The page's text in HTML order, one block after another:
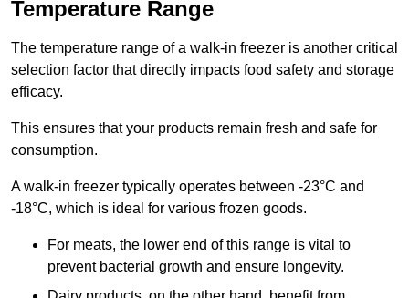
Temperature Range
The temperature range of a walk-in freezer is another critical
selection factor that directly impacts food safety and storage
efficacy.
This ensures that your products remain fresh and safe for
consumption.
A walk-in freezer typically operates between -23°C and
-18°C, which is ideal for various frozen goods.
For meats, the lower end of this range is vital to
prevent bacterial growth and ensure longevity.